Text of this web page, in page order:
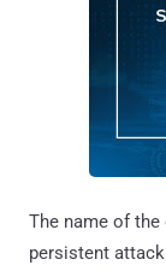
The name of
persistent